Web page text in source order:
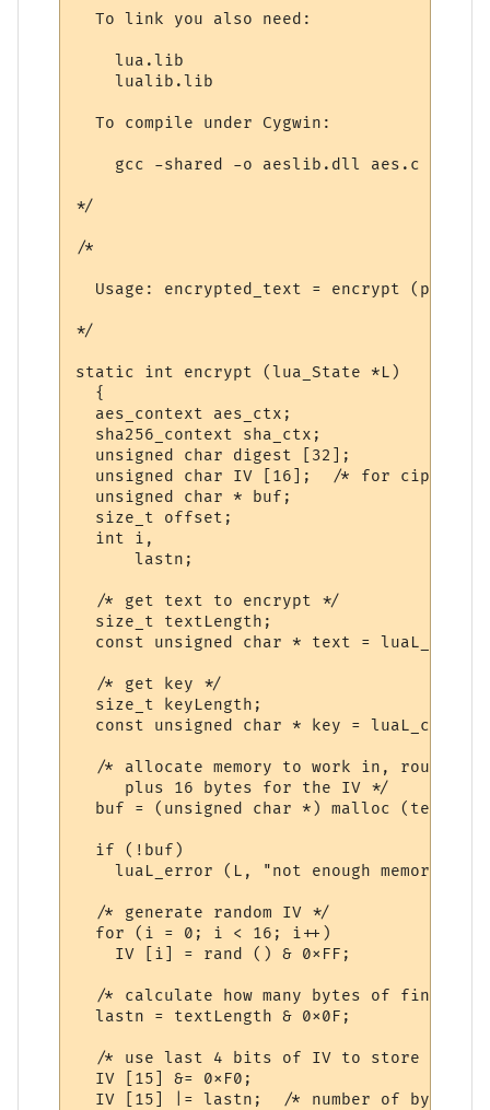
  To link you also need:
    lua.lib
    lualib.lib
  To compile under Cygwin:
gcc -shared -o aeslib.dll aes.c
*/
/*
Usage: encrypted_text = encrypt
*/
static int encrypt (lua_State *L)
  {
  aes_context aes_ctx;
  sha256_context sha_ctx;
  unsigned char digest [32];
unsigned char IV [16];  /* for cipher
  unsigned char * buf;
  size_t offset;
  int i,
      lastn;
  /* get text to encrypt */
  size_t textLength;
const unsigned char * text =
  /* get key */
  size_t keyLength;
const unsigned char * key =
/* allocate memory to work in, rounded
     plus 16 bytes for the IV */
buf = (unsigned char *) malloc
  if (!buf)
luaL_error (L, "not enough memory for
  /* generate random IV */
  for (i = 0; i < 16; i++)
    IV [i] = rand () & 0xFF;
/* calculate how many bytes of final
  lastn = textLength & 0x0F;
/* use last 4 bits of IV to store
  IV [15] &= 0xF0;
IV [15] |= lastn;  /* number of bytes